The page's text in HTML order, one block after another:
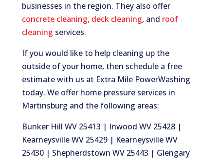
businesses in the region. They also offer
concrete cleaning, deck cleaning, and roof
cleaning services.
If you would like to help cleaning up the
outside of your home, then schedule a free
estimate with us at Extra Mile PowerWashing
today. We offer home pressure services in
Martinsburg and the following areas:
Bunker Hill WV 25413 | Inwood WV 25428 |
Kearneysville WV 25429 | Kearneysville WV
25430 | Shepherdstown WV 25443 | Glengary